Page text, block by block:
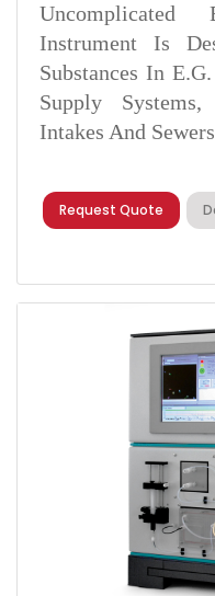
Instrument Is
Substances In
Supply
Intakes And
Request Quote